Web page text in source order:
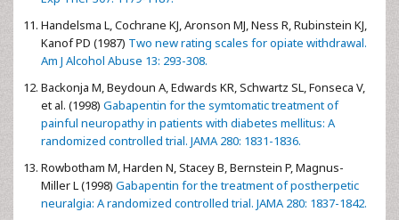
Handelsma L, Cochrane KJ, Aronson MJ, Ness R, Rubinstein KJ,
Kanof PD (1987) Two new rating scales for opiate withdrawal.
Am J Alcohol Abuse 13: 293-308.
Backonja M, Beydoun A, Edwards KR, Schwartz SL, Fonseca V,
et al. (1998) Gabapentin for the symtomatic treatment of
painful neuropathy in patients with diabetes mellitus: A
randomized controlled trial. JAMA 280: 1831-1836.
Rowbotham M, Harden N, Stacey B, Bernstein P, Magnus-
Miller L (1998) Gabapentin for the treatment of postherpetic
neuralgia: A randomized controlled trial. JAMA 280: 1837-1842.